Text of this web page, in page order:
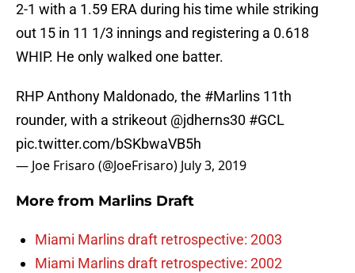
2-1 with a 1.59 ERA during his time while striking
out 15 in 11 1/3 innings and registering a 0.618
WHIP. He only walked one batter.
RHP Anthony Maldonado, the #Marlins 11th
rounder, with a strikeout @jdherns30 #GCL
pic.twitter.com/bSKbwaVB5h
— Joe Frisaro (@JoeFrisaro) July 3, 2019
More from Marlins Draft
Miami Marlins draft retrospective: 2003
Miami Marlins draft retrospective: 2002